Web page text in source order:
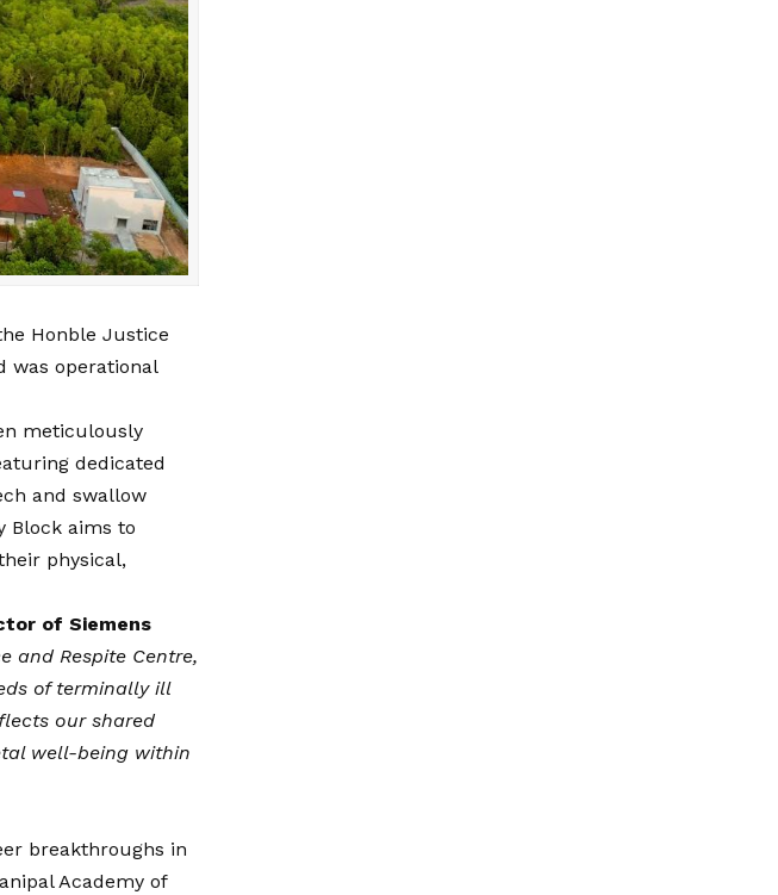
Honble Justice
was operational
meticulously
dedicated
and swallow
Block aims to
physical,
of Siemens
and Respite Centre,
of terminally ill
our shared
well-being within
breakthroughs in
Academy of